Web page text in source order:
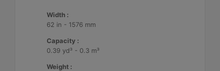
Width :
62 in - 1576 mm
Capacity :
0.39 yd³ - 0.3 m³
Weight :